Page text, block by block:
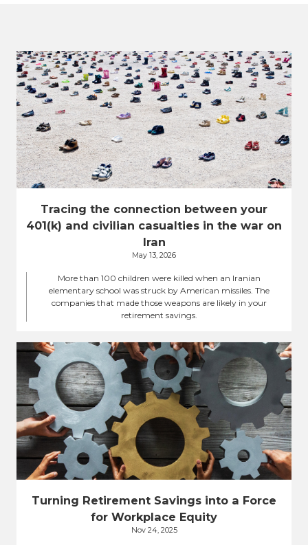
Tracing the connection between your
401(k) and civilian casualties in the war on
Iran
May 13, 2026
More than 100 children were killed when an Iranian
elementary school was struck by American missiles. The
companies that made those weapons are likely in your
retirement savings.
Turning Retirement Savings into a Force
for Workplace Equity
Nov 24, 2025